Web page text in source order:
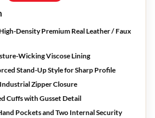
Density Premium Real Leather / Faux
Wicking Viscose Lining
Stand-Up Style for Sharp Profile
Zipper Closure
Cuffs with Gusset Detail
Pockets and Two Internal Security